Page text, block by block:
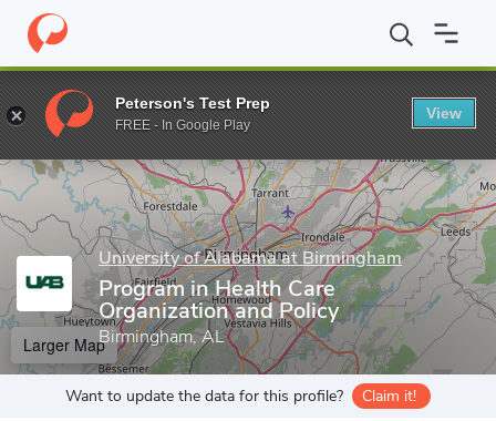
Home Grad Schools University of Alabama at Birmingham
Enter a keyword
University of Alabama at Birmingham
Program in Health Care
Organization and Policy
Birmingham, AL
Larger Map
Want to update the data for this profile? Claim it!
Peterson's Test Prep
FREE - In Google Play
View